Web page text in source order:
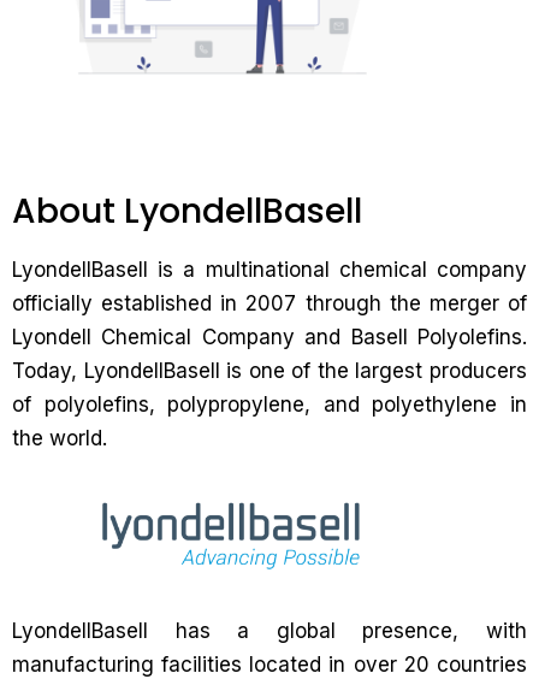
About LyondellBasell
LyondellBasell is a multinational chemical company
officially established in 2007 through the merger of
Lyondell Chemical Company and Basell Polyolefins.
Today, LyondellBasell is one of the largest producers
of polyolefins, polypropylene, and polyethylene in
the world.
LyondellBasell has a global presence, with
manufacturing facilities located in over 20 countries